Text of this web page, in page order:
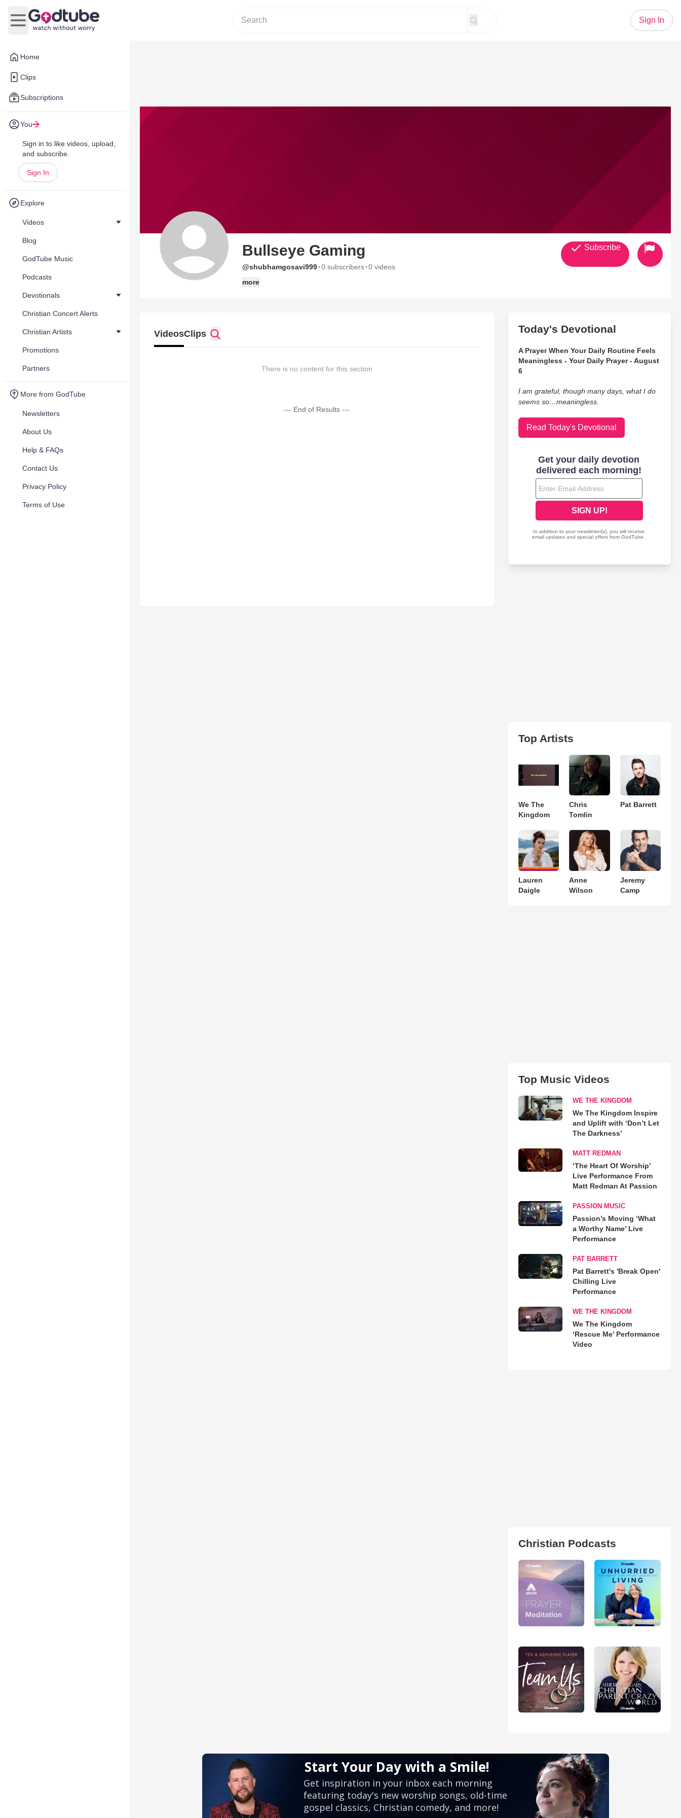
Home
Clips
Subscriptions
You
Sign in to like videos, upload,
and subscribe.
Sign In
Explore
Videos
Blog
GodTube Music
Podcasts
Devotionals
Christian Concert Alerts
Christian Artists
Promotions
Partners
More from GodTube
Newsletters
About Us
Help & FAQs
Contact Us
Privacy Policy
Terms of Use
Open main menu
Sign In
Bullseye Gaming
@shubhamgosavi999·0 subscribers·0 videos
more
Subscribe
VideosClips
There is no content for this section
--- End of Results ---
Today's Devotional
A Prayer When Your Daily Routine Feels
Meaningless - Your Daily Prayer - August
6
I am grateful, though many days, what I do
seems so…meaningless.
Read Today's Devotional
Top Artists
We The
Kingdom
Chris
Tomlin
Pat Barrett
Lauren
Daigle
Anne
Wilson
Jeremy
Camp
Top Music Videos
WE THE KINGDOM
We The Kingdom Inspire
and Uplift with ‘Don’t Let
The Darkness’
MATT REDMAN
‘The Heart Of Worship’
Live Performance From
Matt Redman At Passion
PASSION MUSIC
Passion’s Moving ‘What
a Worthy Name’ Live
Performance
PAT BARRETT
Pat Barrett's 'Break Open'
Chilling Live
Performance
WE THE KINGDOM
We The Kingdom
‘Rescue Me’ Performance
Video
Christian Podcasts